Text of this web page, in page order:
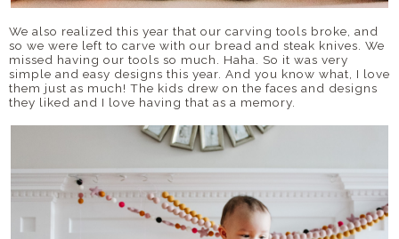
We also realized this year that our carving tools broke, and
so we were left to carve with our bread and steak knives. We
missed having our tools so much. Haha. So it was very
simple and easy designs this year. And you know what, I love
them just as much! The kids drew on the faces and designs
they liked and I love having that as a memory.